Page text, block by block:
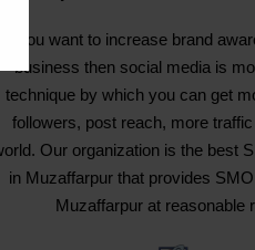
If you want to increase brand
business then social media is
technique by which you can get
followers, post reach, more
Our organization is the best
in Muzaffarpur that provides
Muzaffarpur at reasonable